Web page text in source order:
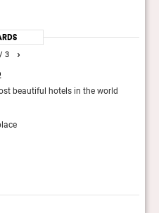
/ 3
beautiful hotels in the world
›